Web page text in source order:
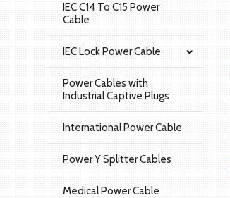
IEC C14 To C15 Power
Cable
IEC Lock Power Cable
Power Cables with
Industrial Captive Plugs
International Power Cable
Power Y Splitter Cables
Medical Power Cable